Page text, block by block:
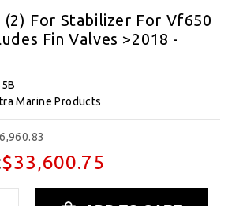
For Stabilizer For Vf650
Fin Valves >2018 -
Marine Products
$33,600.75